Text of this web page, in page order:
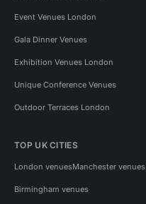
Event Venues London
Gala Dinner Venues
Exhibition Venues London
Unique Conference Venues
Outdoor Terraces London
TOP UK CITIES
London venuesManchester venues
Birmingham venues